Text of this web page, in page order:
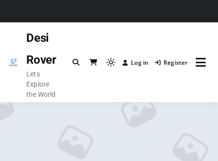
Desi
Rover
Lets
Explore
the World
Log in Register